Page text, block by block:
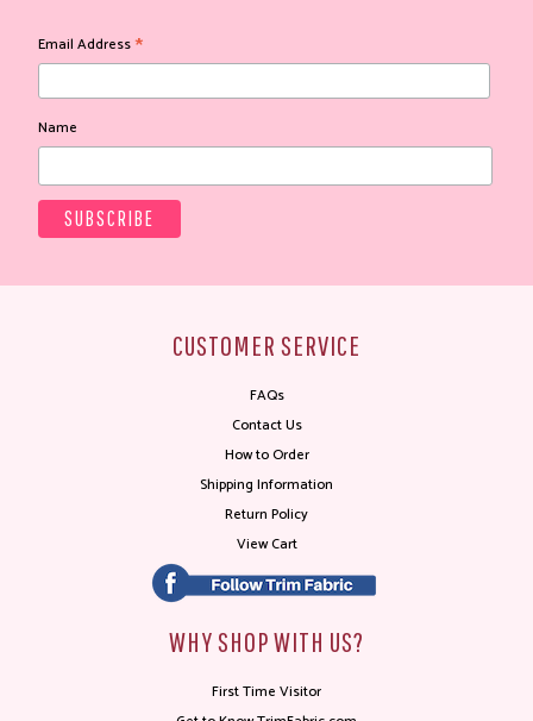
Email Address*
Name
CUSTOMER SERVICE
FAQs
Contact Us
How to Order
Shipping Information
Return Policy
View Cart
WHY SHOP WITH US?
First Time Visitor